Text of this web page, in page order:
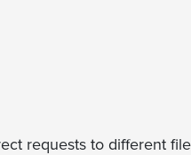
requests to different